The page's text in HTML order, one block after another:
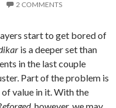
2 COMMENTS
start to get bored of
is a deeper set than
in the last couple
Part of the problem is
of value in it. With the
, however, we may